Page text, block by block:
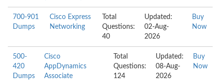
700-901
Dumps
Cisco Express
Networking
Total
Questions:
40
Updated:
02-Aug-
2026
Buy
Now
500-
420
Dumps
Cisco
AppDynamics
Associate
Total
Questions:
124
Updated:
08-Aug-
2026
Buy
Now